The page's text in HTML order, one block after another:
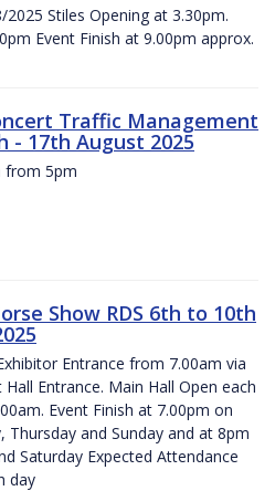
2025 Stiles Opening at 3.30pm.
Event Finish at 9.00pm approx.
Traffic Management
- 17th August 2025
from 5pm
Show RDS 6th to 10th
Entrance from 7.00am via
Entrance. Main Hall Open each
Event Finish at 7.00pm on
Thursday and Sunday and at 8pm
Saturday Expected Attendance
day